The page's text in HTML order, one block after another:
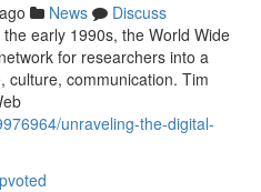
News
Discuss
early 1990s, the World Wide
for researchers into a
culture, communication. Tim
unraveling-the-digital-